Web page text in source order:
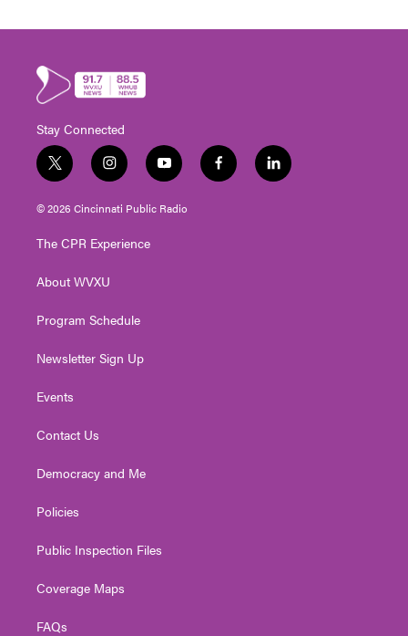
Stay Connected
t
w
i
t
e
i
n
s
t
g
a
y
o
u
t
f
a
l
i
© 2026 Cincinnati Public Radio
The CPR Experience
About WVXU
Program Schedule
Newsletter Sign Up
Events
Contact Us
Democracy and Me
Policies
Public Inspection Files
Coverage Maps
FAQs